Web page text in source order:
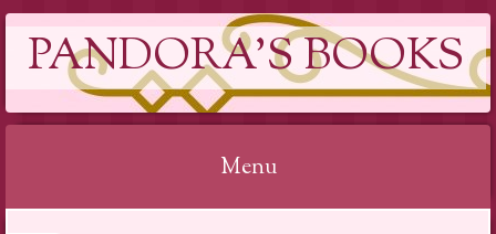
PANDORA'S BOOKS
Menu